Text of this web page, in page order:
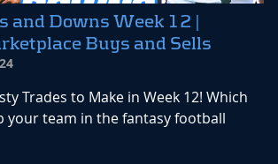
and Downs Week 12 |
Buys and Sells
Trades to Make in Week 12! Which
your team in the fantasy football